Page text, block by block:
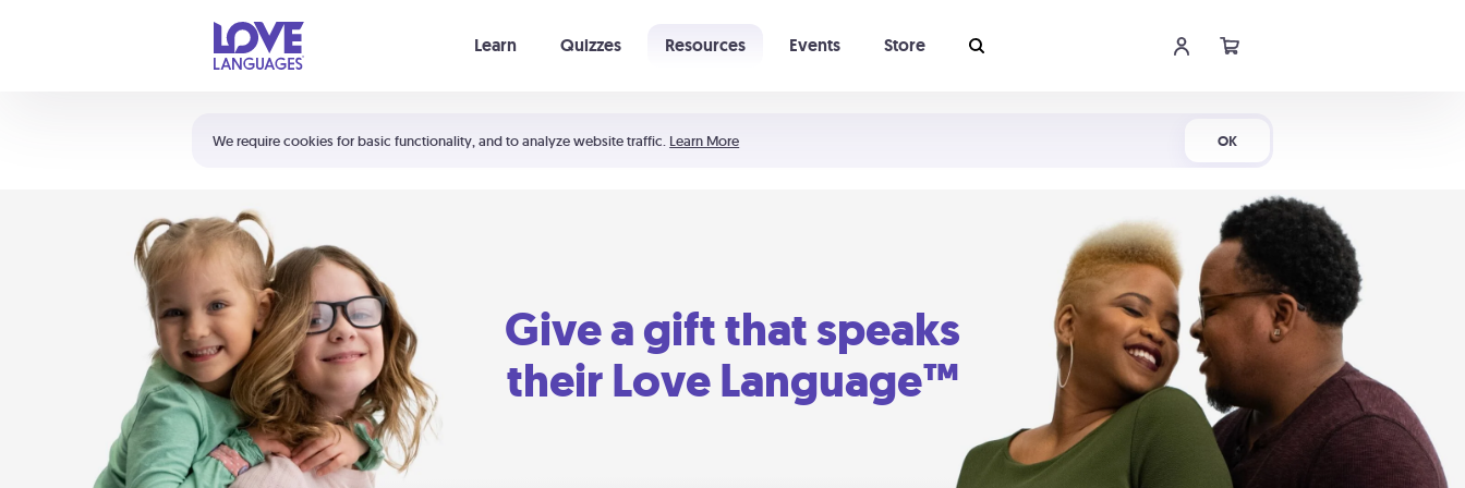
We require cookies for basic functionality, and to analyze website traffic. Learn More OK
Learn Quizzes Resources Events Store
Shortcuts:
Your cart is empty
Give a gift that speaks
their Love Language™